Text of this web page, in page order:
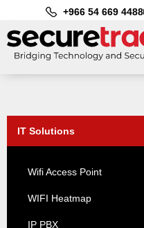
+966 54 669 4488
IT Solutions
Wifi Access Point
WIFI Heatmap
IP PBX